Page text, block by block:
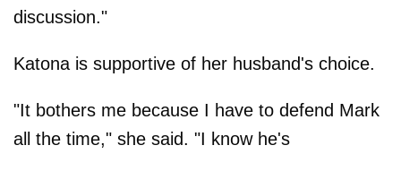
discussion."
Katona is supportive of her husband's choice.
"It bothers me because I have to defend Mark
all the time," she said. "I know he's